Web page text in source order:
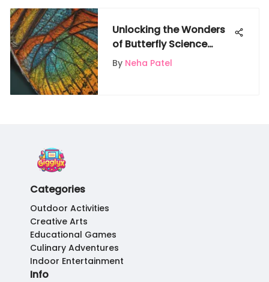
Unlocking the Wonders
of Butterfly Science
Experiments for Kids
By Neha Patel
Categories
Outdoor Activities
Creative Arts
Educational Games
Culinary Adventures
Indoor Entertainment
Info